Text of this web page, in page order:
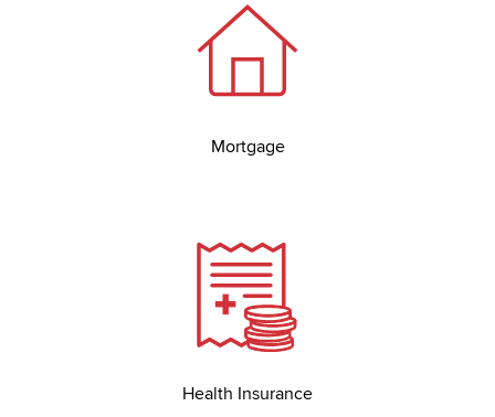
Mortgage
Health Insurance